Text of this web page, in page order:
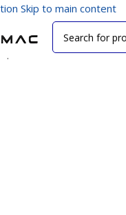
Skip to main content
Processors/Core i3